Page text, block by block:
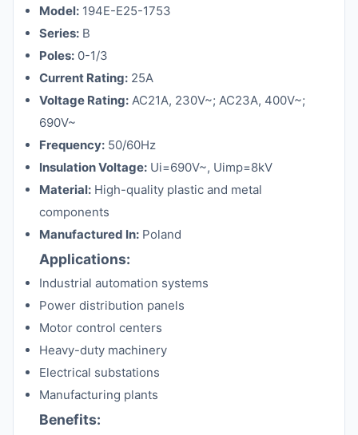
Model: 194E-E25-1753
Series: B
Poles: 0-1/3
Current Rating: 25A
Voltage Rating: AC21A, 230V~; AC23A, 400V~;
690V~
Frequency: 50/60Hz
Insulation Voltage: Ui=690V~, Uimp=8kV
Material: High-quality plastic and metal
components
Manufactured In: Poland
Applications:
Industrial automation systems
Power distribution panels
Motor control centers
Heavy-duty machinery
Electrical substations
Manufacturing plants
Benefits: